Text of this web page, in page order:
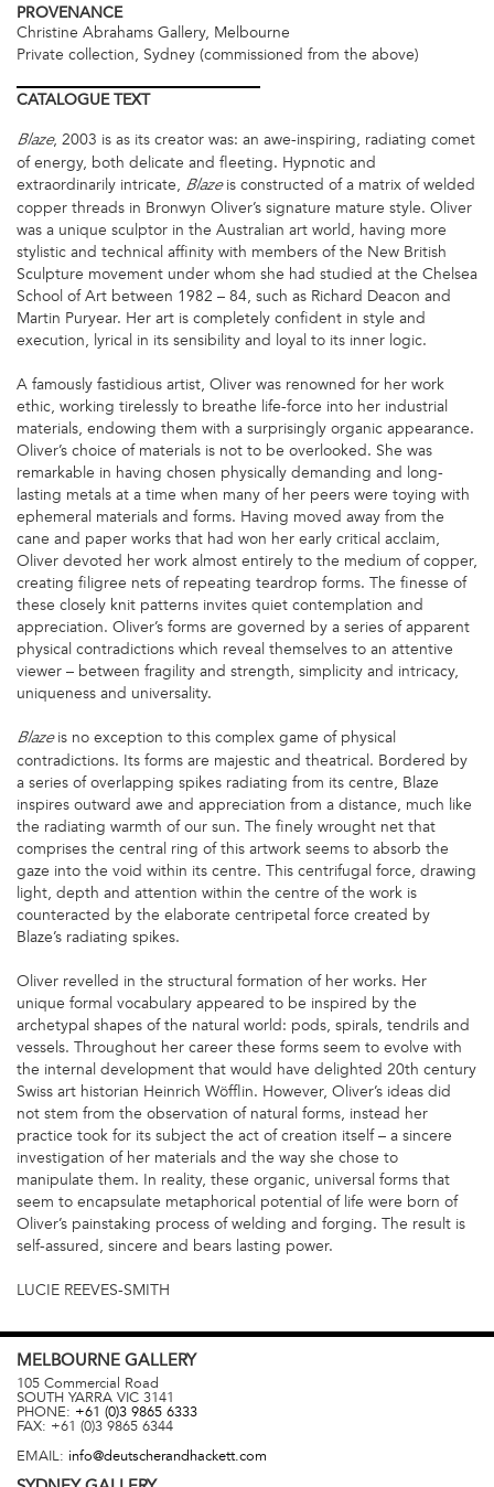
PROVENANCE
Christine Abrahams Gallery, Melbourne
Private collection, Sydney (commissioned from the above)
CATALOGUETEXT
Blaze, 2003 is as its creator was: an awe-inspiring, radiating comet
of energy, both delicate and fleeting. Hypnotic and
extraordinarily intricate, Blaze is constructed of a matrix of welded
copper threads in Bronwyn Oliver’s signature mature style. Oliver
was a unique sculptor in the Australian art world, having more
stylistic and technical affinity with members of the New British
Sculpture movement under whom she had studied at the Chelsea
School of Art between 1982 – 84, such as Richard Deacon and
Martin Puryear. Her art is completely confident in style and
execution, lyrical in its sensibility and loyal to its inner logic.
A famously fastidious artist, Oliver was renowned for her work
ethic, working tirelessly to breathe life-force into her industrial
materials, endowing them with a surprisingly organic appearance.
Oliver’s choice of materials is not to be overlooked. She was
remarkable in having chosen physically demanding and long-
lasting metals at a time when many of her peers were toying with
ephemeral materials and forms. Having moved away from the
cane and paper works that had won her early critical acclaim,
Oliver devoted her work almost entirely to the medium of copper,
creating filigree nets of repeating teardrop forms. The finesse of
these closely knit patterns invites quiet contemplation and
appreciation. Oliver’s forms are governed by a series of apparent
physical contradictions which reveal themselves to an attentive
viewer – between fragility and strength, simplicity and intricacy,
uniqueness and universality.
Blaze is no exception to this complex game of physical
contradictions. Its forms are majestic and theatrical. Bordered by
a series of overlapping spikes radiating from its centre, Blaze
inspires outward awe and appreciation from a distance, much like
the radiating warmth of our sun. The finely wrought net that
comprises the central ring of this artwork seems to absorb the
gaze into the void within its centre. This centrifugal force, drawing
light, depth and attention within the centre of the work is
counteracted by the elaborate centripetal force created by
Blaze’s radiating spikes.
Oliver revelled in the structural formation of her works. Her
unique formal vocabulary appeared to be inspired by the
archetypal shapes of the natural world: pods, spirals, tendrils and
vessels. Throughout her career these forms seem to evolve with
the internal development that would have delighted 20th century
Swiss art historian Heinrich Wöfflin. However, Oliver’s ideas did
not stem from the observation of natural forms, instead her
practice took for its subject the act of creation itself – a sincere
investigation of her materials and the way she chose to
manipulate them. In reality, these organic, universal forms that
seem to encapsulate metaphorical potential of life were born of
Oliver’s painstaking process of welding and forging. The result is
self-assured, sincere and bears lasting power.
LUCIE REEVES-SMITH
MELBOURNE GALLERY
105 Commercial Road
SOUTH YARRA VIC 3141
PHONE: +61 (0)3 9865 6333
FAX: +61 (0)3 9865 6344
EMAIL: info@deutscherandhackett.com